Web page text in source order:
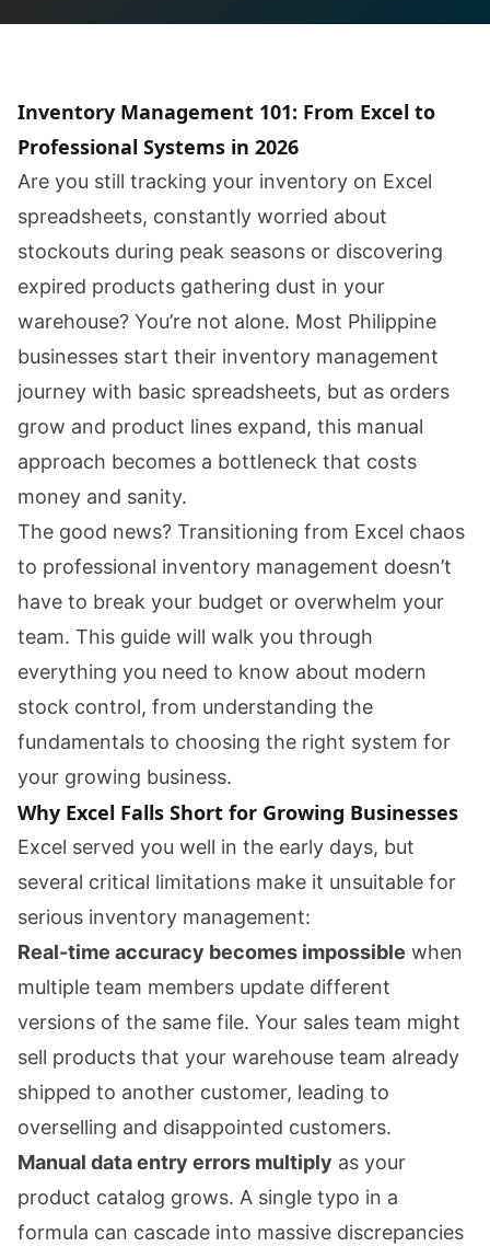
Inventory Management 101: From Excel to
Professional Systems in 2026
Are you still tracking your inventory on Excel
spreadsheets, constantly worried about
stockouts during peak seasons or discovering
expired products gathering dust in your
warehouse? You’re not alone. Most Philippine
businesses start their inventory management
journey with basic spreadsheets, but as orders
grow and product lines expand, this manual
approach becomes a bottleneck that costs
money and sanity.
The good news? Transitioning from Excel chaos
to professional inventory management doesn’t
have to break your budget or overwhelm your
team. This guide will walk you through
everything you need to know about modern
stock control, from understanding the
fundamentals to choosing the right system for
your growing business.
Why Excel Falls Short for Growing Businesses
Excel served you well in the early days, but
several critical limitations make it unsuitable for
serious inventory management:
Real-time accuracy becomes impossible when
multiple team members update different
versions of the same file. Your sales team might
sell products that your warehouse team already
shipped to another customer, leading to
overselling and disappointed customers.
Manual data entry errors multiply as your
product catalog grows. A single typo in a
formula can cascade into massive discrepancies